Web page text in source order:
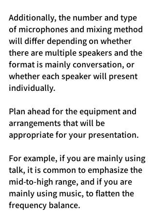
Additionally, the number and type
of microphones and mixing method
will differ depending on whether
there are multiple speakers and the
format is mainly conversation, or
whether each speaker will present
individually.
Plan ahead for the equipment and
arrangements that will be
appropriate for your presentation.
For example, if you are mainly using
talk, it is common to emphasize the
mid-to-high range, and if you are
mainly using music, to flatten the
frequency balance.